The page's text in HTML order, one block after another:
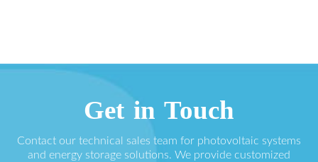
Get in Touch
Contact our technical sales team for photovoltaic systems
and energy storage solutions. We provide customized